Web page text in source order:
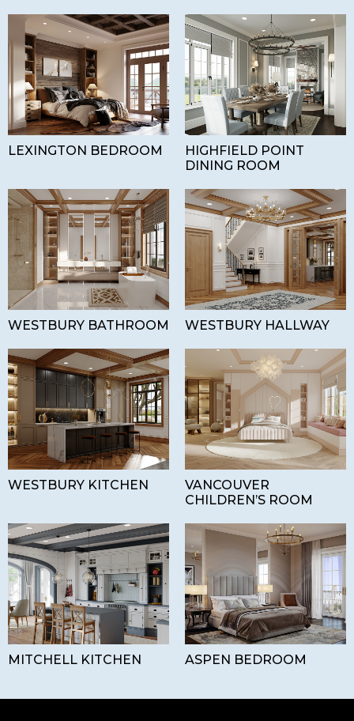
LEXINGTON BEDROOM
HIGHFIELD POINT
DINING ROOM
WESTBURY BATHROOM WESTBURY HALLWAY
WESTBURY KITCHEN
VANCOUVER
CHILDREN’S ROOM
MITCHELL KITCHEN ASPEN BEDROOM